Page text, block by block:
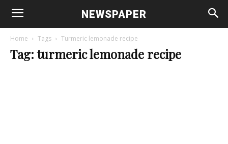
NEWSPAPER
Home Tags Turmeric lemonade recipe
Tag: turmeric lemonade recipe